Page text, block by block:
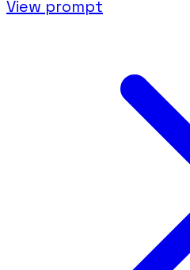
View prompt